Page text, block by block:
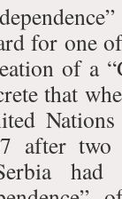
for one
of a
that
after two
had